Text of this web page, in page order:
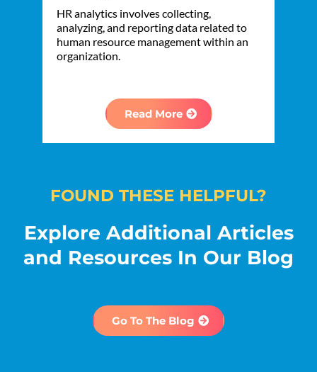
HR analytics involves collecting,
analyzing, and reporting data related to
human resource management within an
organization.
Read More
FOUND THESE HELPFUL?
Explore Additional Articles
and Resources In Our Blog
Go To The Blog